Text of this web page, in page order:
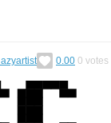
0.00 0 votes